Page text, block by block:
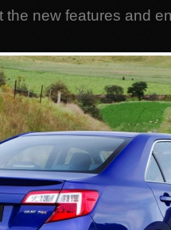
the new features and